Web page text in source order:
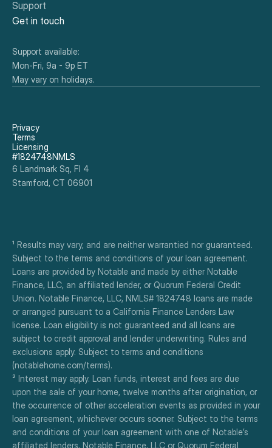
Support
Get in touch
Support available:
Mon-Fri, 9a - 9p ET
May vary on holidays.
6 Landmark Sq, Fl 4
Stamford, CT 06901
Privacy
Terms
Licensing
#1824748NMLS
¹ Results may vary, and are neither warrantied nor guaranteed.
Subject to the terms and conditions of your loan agreement.
Loans are provided by Notable and made by either Notable
Finance, LLC, an affiliated lender, or Quorum Federal Credit
Union. Notable Finance, LLC, NMLS# 1824748 loans are made
or arranged pursuant to a California Finance Lenders Law
license. Loan eligibility is not guaranteed and all loans are
subject to credit approval and lender underwriting. Rules and
exclusions apply. Subject to terms and conditions
(notablehome.com/terms).
² Interest may apply. Loan funds, interest and fees are due
upon the sale of your home, twelve months after origination, or
the occurrence of other acceleration events as provided in your
loan agreement, whichever occurs sooner. Subject to the terms
and conditions of your loan agreement with one of Notable’s
affiliated lenders, Notable Finance, LLC or Quorum Federal